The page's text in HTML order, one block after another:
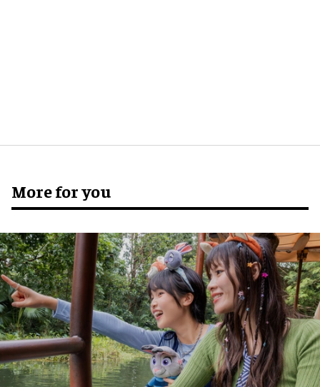
More for you